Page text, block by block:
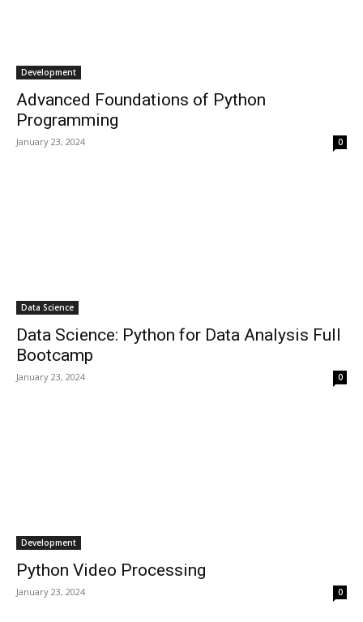
Development
Advanced Foundations of Python
Programming
January 23, 2024 0
Data Science
Data Science: Python for Data Analysis Full
Bootcamp
January 23, 2024 0
Development
Python Video Processing
January 23, 2024 0